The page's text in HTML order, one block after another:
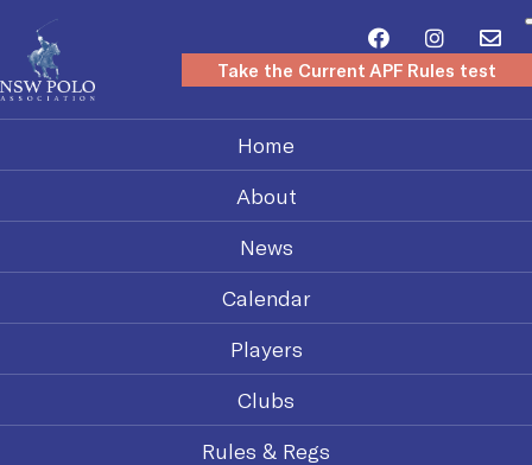
Take the Current APF Rules test
Home
About
News
Calendar
Players
Clubs
Rules & Regs